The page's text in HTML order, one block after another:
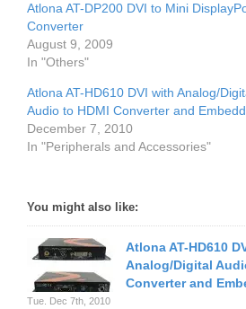
Atlona AT-DP200 DVI to Mini
Converter
August 9, 2009
In "Others"
Atlona AT-HD610 DVI with Analog/
Audio to HDMI Converter and
December 7, 2010
In "Peripherals and Accessories"
You might also like:
Atlona AT-HD610
Analog/Digital
Converter and
Tue. Dec 7th, 2010